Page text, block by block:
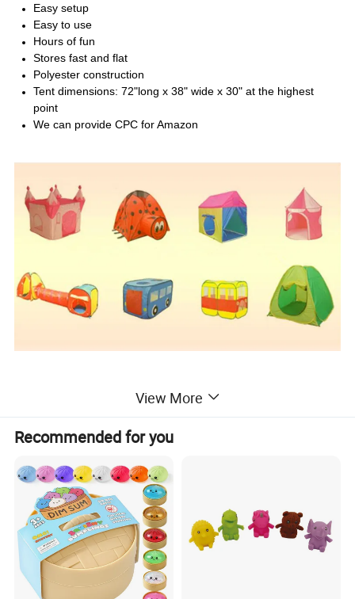
Easy setup
Easy to use
Hours of fun
Stores fast and flat
Polyester construction
Tent dimensions: 72"long x 38" wide x 30" at the highest
point
We can provide CPC for Amazon
Packaging & Shipping
tents/58*58*25cm/17kgs/carton
By sea or by air
FOB Shanghai or Ningbo or as per the buyer's requirment
We can arrange delivery with Door to Door Amazon FBA
Company Profile
View More
Recommended for you